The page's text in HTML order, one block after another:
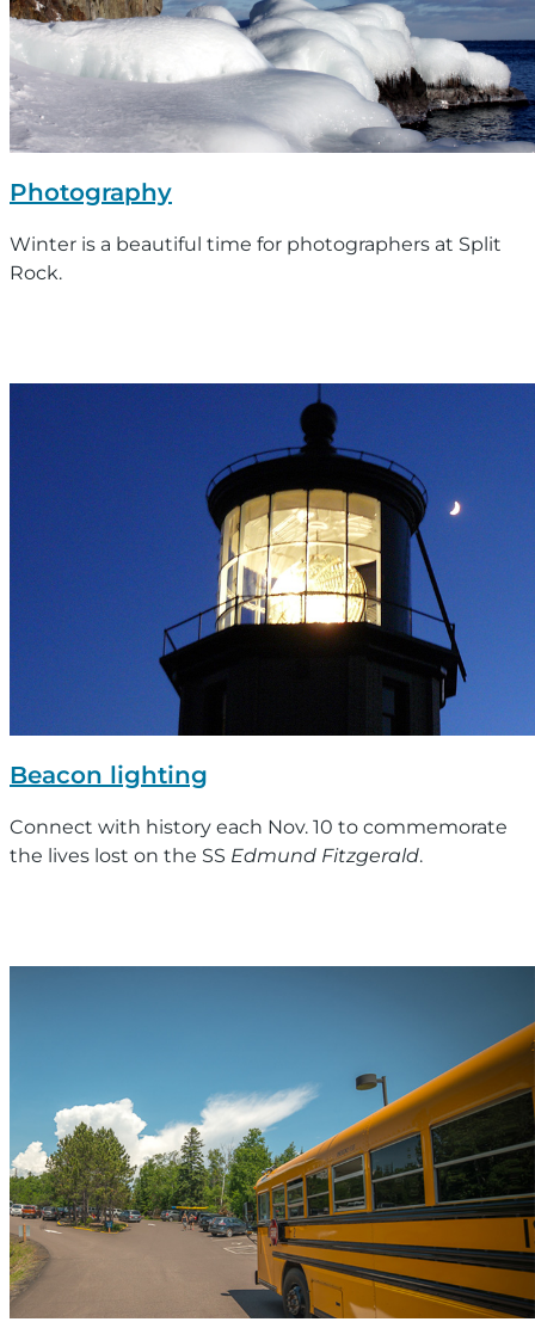
Photography
Winter is a beautiful time for photographers at Split
Rock.
Beacon lighting
Connect with history each Nov. 10 to commemorate
the lives lost on the SS Edmund Fitzgerald.